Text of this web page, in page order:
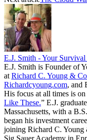
E.J. Smith - Your
E.J. Smith is Founder of
at Richard C. Young &
Richardcyoung.com, and
His focus at all times is
Like These.” E.J.
Massachusetts, with a
began his investment
joining Richard C. Young
Sig Sauer Academy in